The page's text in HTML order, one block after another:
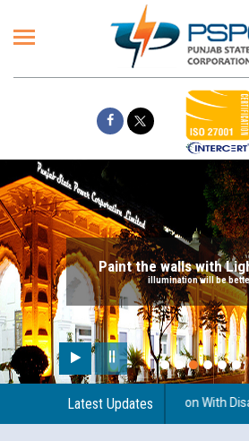
Paint the walls with
illumination will be
Latest Updates
use of a scribe for Person With